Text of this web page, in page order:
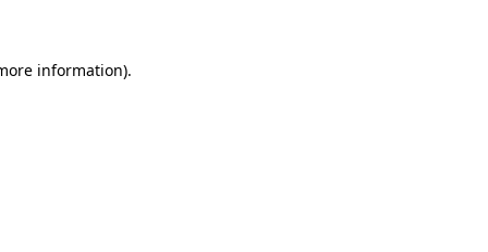
information).